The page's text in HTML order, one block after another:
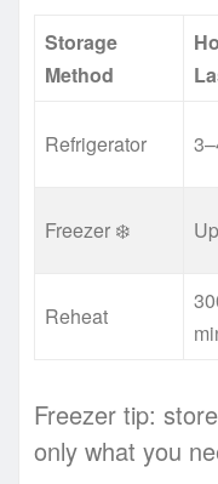
Storage
Method
Refrigerator
Freezer ❄️
Reheat
Freezer tip:
only what you